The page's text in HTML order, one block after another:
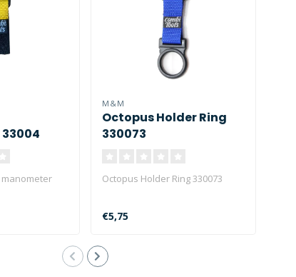
M&M
Octopus Holder Ring
330073
Octopus Holder Ring 330073
€5,75